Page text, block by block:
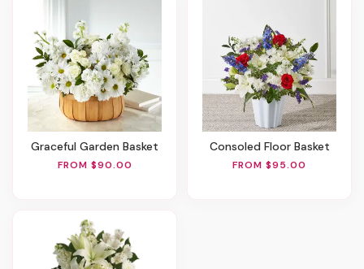
Graceful Garden Basket
FROM $90.00
Consoled Floor Basket
FROM $95.00